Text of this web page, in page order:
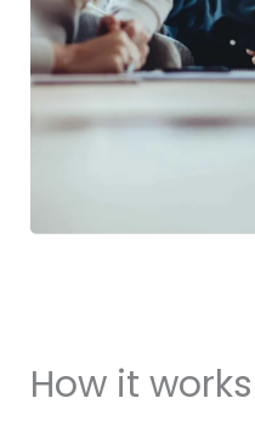
How it works